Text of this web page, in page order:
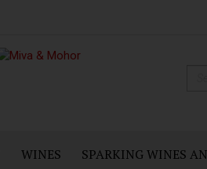
WINES SPARKING WINES